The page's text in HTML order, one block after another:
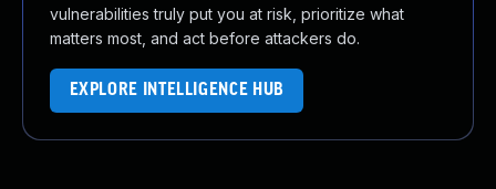
vulnerabilities truly put you at risk, prioritize what
matters most, and act before attackers do.
EXPLORE INTELLIGENCE HUB